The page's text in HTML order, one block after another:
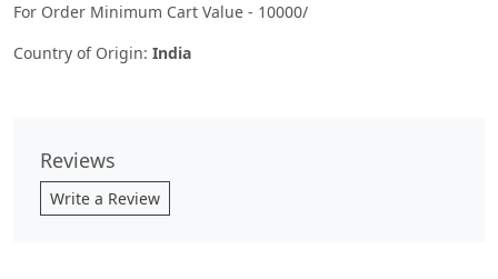
For Order Minimum Cart Value - 10000/
Country of Origin: India
Reviews
Write a Review